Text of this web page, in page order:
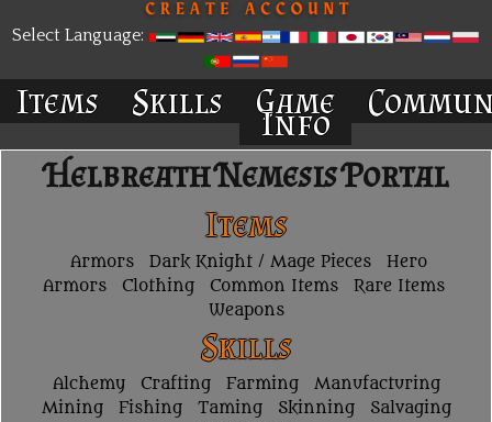
Select Language:
Items Skills Game
Info
Helbreath Nemesis Portal
Items
Armors Dark Knight / Mage Pieces
Hero
Armors
Clothing Common Items
Rare Items
Weapons
Skills
Alchemy Crafting Farming
Manufacturing
Mining
Fishing Taming Skinning
Salvaging